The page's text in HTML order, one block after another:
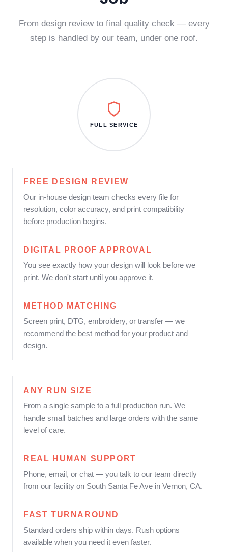
From design review to final quality check — every
step is handled by our team, under one roof.
FREE DESIGN REVIEW
Our in-house design team checks every file for
resolution, color accuracy, and print compatibility
before production begins.
DIGITAL PROOF APPROVAL
You see exactly how your design will look before we
print. We don't start until you approve it.
METHOD MATCHING
Screen print, DTG, embroidery, or transfer — we
recommend the best method for your product and
design.
FULL SERVICE
ANY RUN SIZE
From a single sample to a full production run. We
handle small batches and large orders with the same
level of care.
REAL HUMAN SUPPORT
Phone, email, or chat — you talk to our team directly
from our facility on South Santa Fe Ave in Vernon, CA.
FAST TURNAROUND
Standard orders ship within days. Rush options
available when you need it even faster.